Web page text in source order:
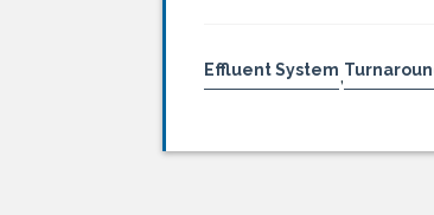
Effluent System,